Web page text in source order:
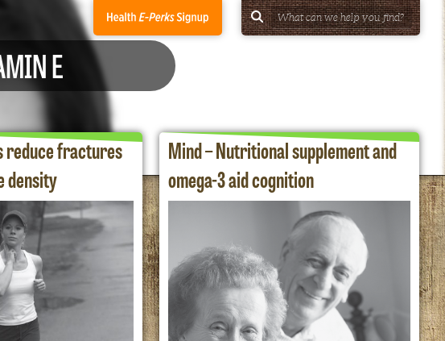
E
reduce fractures
density
Mind – Nutritional supplement and
omega-3 aid cognition